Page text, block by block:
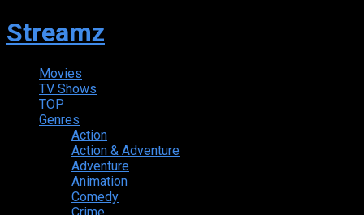
Streamz
Movies
TV Shows
TOP
Genres
Action
Action & Adventure
Adventure
Animation
Comedy